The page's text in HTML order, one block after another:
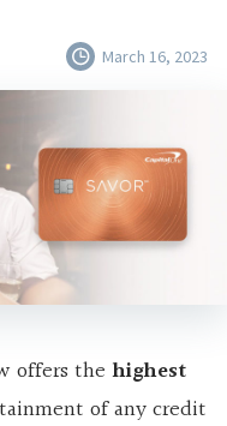
March 16, 2023
offers the highest
of any credit